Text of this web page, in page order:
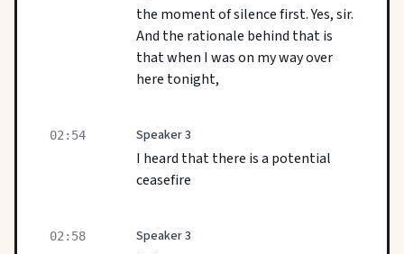
the moment of silence first. Yes, sir.
And the rationale behind that is
that when I was on my way over
here tonight,
02:54 Speaker 3
I heard that there is a potential
ceasefire
02:58 Speaker 3